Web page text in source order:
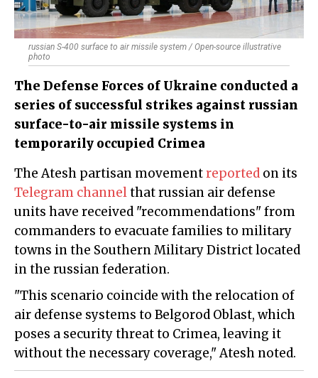
russian S-400 surface to air missile system / Open-source illustrative
photo
The Defense Forces of Ukraine conducted a
series of successful strikes against russian
surface-to-air missile systems in
temporarily occupied Crimea
The Atesh partisan movementreported on its
Telegram channelthat russian air defense
units have received "recommendations" from
commanders to evacuate families to military
towns in the Southern Military District located
in the russian federation.
"This scenario coincide with the relocation of
air defense systems to Belgorod Oblast, which
poses a security threat to Crimea, leaving it
without the necessary coverage," Atesh noted.